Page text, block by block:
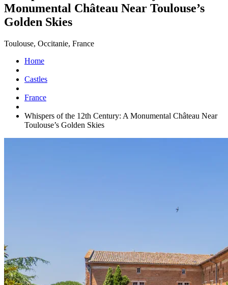
Monumental Château Near Toulouse’s
Golden Skies
Toulouse, Occitanie, France
Home
Castles
France
Whispers of the 12th Century: A Monumental Château Near
Toulouse’s Golden Skies